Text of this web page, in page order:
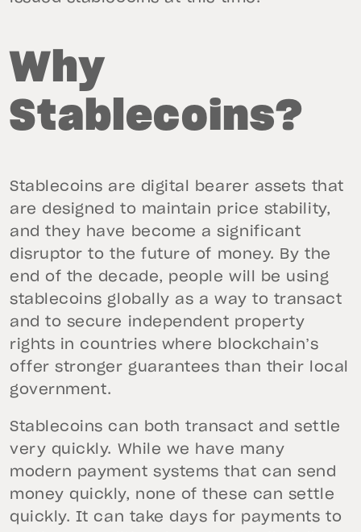
Why
Stablecoins?
Stablecoins are digital bearer assets that
are designed to maintain price stability,
and they have become a significant
disruptor to the future of money. By the
end of the decade, people will be using
stablecoins globally as a way to transact
and to secure independent property
rights in countries where blockchain’s
offer stronger guarantees than their local
government.
Stablecoins can both transact and settle
very quickly. While we have many
modern payment systems that can send
money quickly, none of these can settle
quickly. It can take days for payments to